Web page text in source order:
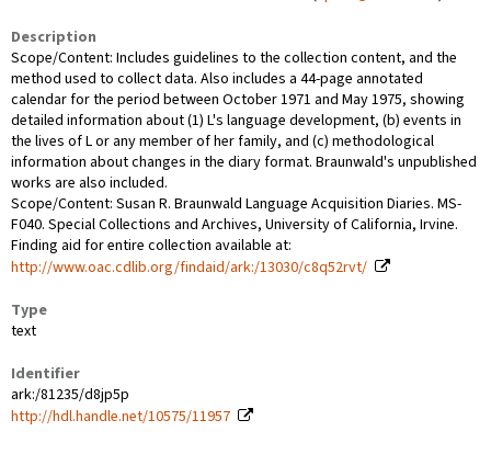
Description
Scope/Content: Includes guidelines to the collection content, and the
method used to collect data. Also includes a 44-page annotated
calendar for the period between October 1971 and May 1975, showing
detailed information about (1) L's language development, (b) events in
the lives of L or any member of her family, and (c) methodological
information about changes in the diary format. Braunwald's unpublished
works are also included.
Scope/Content: Susan R. Braunwald Language Acquisition Diaries. MS-
F040. Special Collections and Archives, University of California, Irvine.
Finding aid for entire collection available at:
http://www.oac.cdlib.org/findaid/ark:/13030/c8q52rvt/
Type
text
Identifier
ark:/81235/d8jp5p
http://hdl.handle.net/10575/11957